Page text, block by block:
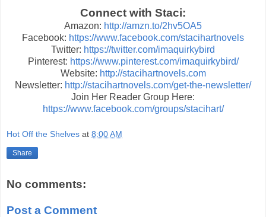
Connect with Staci:
Amazon: http://amzn.to/2hv5OA5
Facebook: https://www.facebook.com/stacihartnovels
Twitter: https://twitter.com/imaquirkybird
Pinterest: https://www.pinterest.com/imaquirkybird/
Website: http://stacihartnovels.com
Newsletter: http://stacihartnovels.com/get-the-newsletter/
Join Her Reader Group Here:
https://www.facebook.com/groups/stacihart/
Hot Off the Shelves at 8:00 AM
Share
No comments:
Post a Comment